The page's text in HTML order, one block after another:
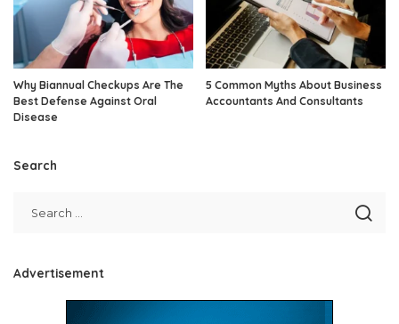
Why Biannual Checkups Are The
Best Defense Against Oral
Disease
5 Common Myths About Business
Accountants And Consultants
Search
Advertisement